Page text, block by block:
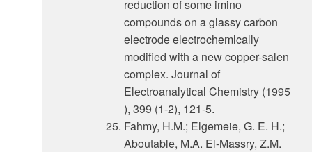
reduction of some imino
compounds on a glassy carbon
electrode electrochemlcally
modified with a new copper-salen
complex. Journal of
Electroanalytical Chemistry (1995
), 399 (1-2), 121-5.
Fahmy, H.M.; Elgemeie, G. E. H.;
Aboutable, M.A. El-Massry, Z.M.